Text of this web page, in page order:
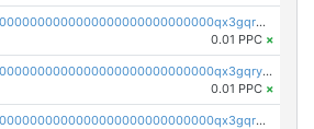
pc1qcanvas0000000000000000000000000000000000000qx3gqrqzscw8fmg
0.01 PPC ×
pc1qcanvas0000000000000000000000000000000000000qx3gqryzssx28yn
0.01 PPC ×
pc1qcanvas0000000000000000000000000000000000000qx3gqrgzsg7a4vh